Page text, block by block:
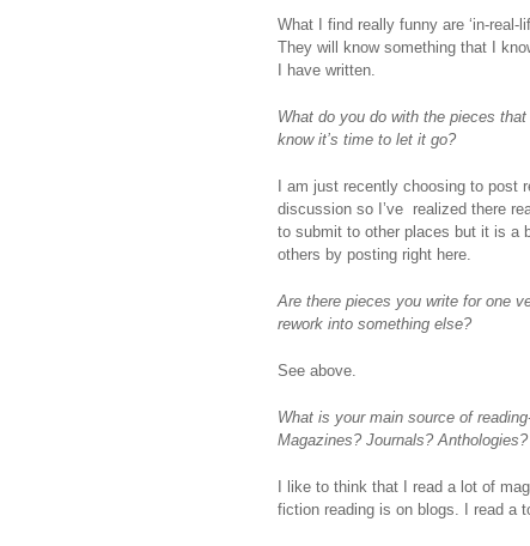
What I find really funny are ‘in-
They will know something that I
I have written.
What do you do with the pieces
know it’s time to let it go?
I am just recently choosing to
discussion so I’ve realized there
to submit to other places but it is a
others by posting right here.
Are there pieces you write for one
rework into something else?
See above.
What is your main source of
Magazines? Journals?
I like to think that I read a lot of
fiction reading is on blogs. I read a